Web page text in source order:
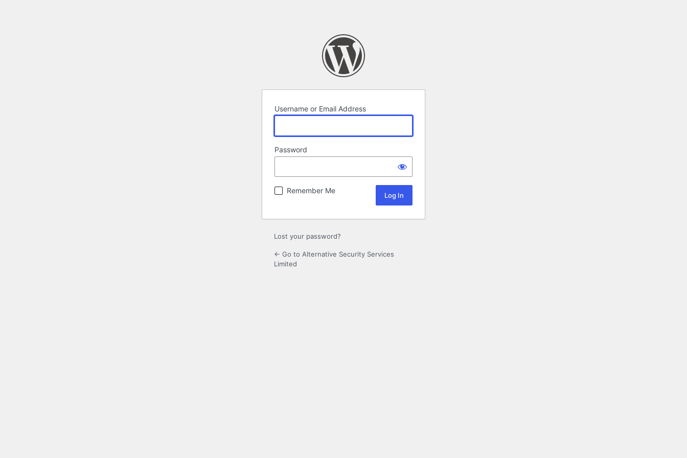
Username or Email Address
Password
Remember Me
Lost your password?
← Go to Alternative Security Services
Limited